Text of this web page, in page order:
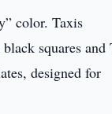
color. Taxis
squares and
designed for